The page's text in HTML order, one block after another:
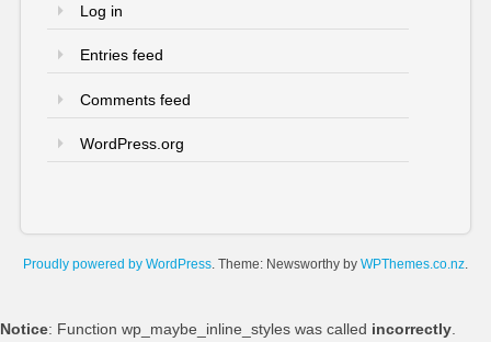
Log in
Entries feed
Comments feed
WordPress.org
Proudly powered by WordPress. Theme: Newsworthy by WPThemes.co.nz.
Notice: Function wp_maybe_inline_styles was called incorrectly